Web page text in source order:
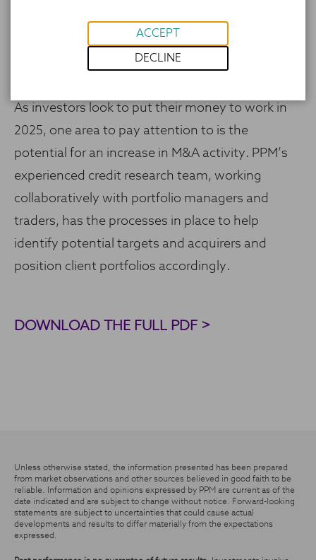
As investors look to put their money to work in
2025, one area to pay attention to is the
potential for an increase in M&A activity. PPM’s
experienced credit research team, working
collaboratively with portfolio managers and
traders, has the processes in place to help
identify potential targets and acquirers and
position client portfolios accordingly.
DOWNLOAD THE FULL PDF >
Unless otherwise stated, the information presented has been prepared
from market observations and other sources believed in good faith to be
reliable. Information and opinions expressed by PPM are current as of the
date indicated and are subject to change without notice. Forward-looking
statements are subject to uncertainties that could cause actual
developments and results to differ materially from the expectations
expressed.
ACCEPT
DECLINE